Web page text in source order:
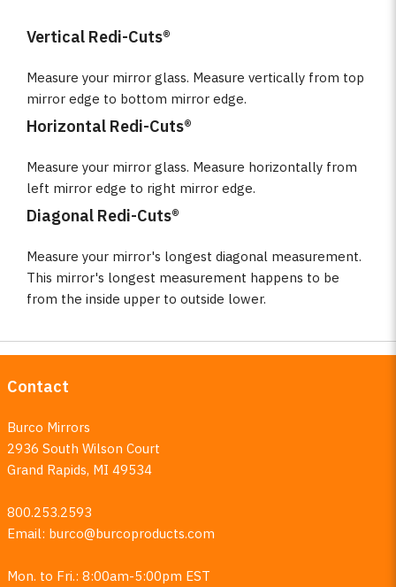
Vertical Redi-Cuts®
Measure your mirror glass. Measure vertically from top
mirror edge to bottom mirror edge.
Horizontal Redi-Cuts®
Measure your mirror glass. Measure horizontally from
left mirror edge to right mirror edge.
Diagonal Redi-Cuts®
Measure your mirror's longest diagonal measurement.
This mirror's longest measurement happens to be
from the inside upper to outside lower.
Contact
Burco Mirrors
2936 South Wilson Court
Grand Rapids, MI 49534
800.253.2593
Email: burco@burcoproducts.com
Mon. to Fri.: 8:00am-5:00pm EST